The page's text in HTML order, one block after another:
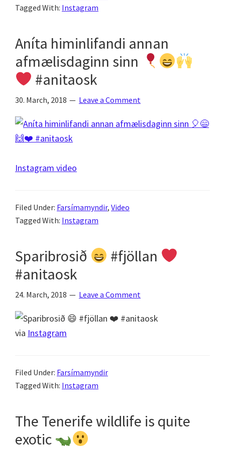
Tagged With: Instagram
Aníta himinlifandi annan
afmælisdaginn sinn
#anitaosk
30. March, 2018 Leave a Comment
Instagram video
Filed Under: Farsímamyndir, Video
Tagged With: Instagram
Sparibrosið
#fjöllan
#anitaosk
24. March, 2018 Leave a Comment
via Instagram
Filed Under: Farsímamyndir
Tagged With: Instagram
The Tenerife wildlife is quite
exotic